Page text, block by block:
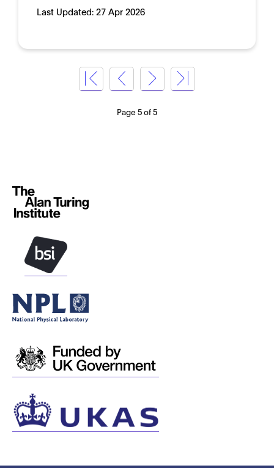
Last Updated: 27 Apr 2026
Page 5 of 5